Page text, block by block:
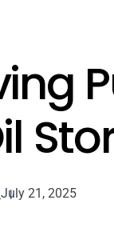
July 21, 2025